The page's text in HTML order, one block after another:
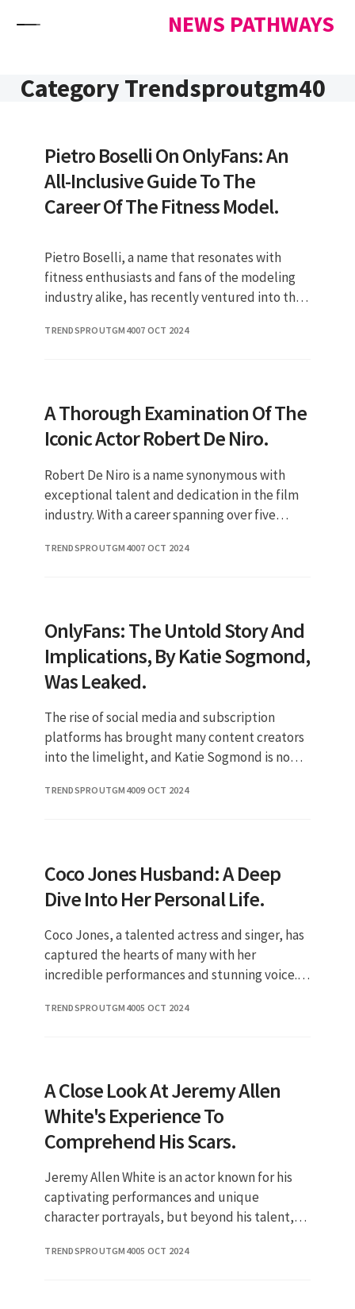
NEWS PATHWAYS
Category Trendsproutgm40
Pietro Boselli On OnlyFans: An
All-Inclusive Guide To The
Career Of The Fitness Model.
Pietro Boselli, a name that resonates with
fitness enthusiasts and fans of the modeling
industry alike, has recently ventured into the
TRENDSPROUTGM4007 OCT 2024
A Thorough Examination Of The
Iconic Actor Robert De Niro.
Robert De Niro is a name synonymous with
exceptional talent and dedication in the film
industry. With a career spanning over five
known for his intense per
TRENDSPROUTGM4007 OCT 2024
OnlyFans: The Untold Story And
Implications, By Katie Sogmond,
Was Leaked.
The rise of social media and subscription
platforms has brought many content creators
into the limelight, and Katie Sogmond is no
her journey has captured
TRENDSPROUTGM4009 OCT 2024
Coco Jones Husband: A Deep
Dive Into Her Personal Life.
Coco Jones, a talented actress and singer, has
captured the hearts of many with her
incredible performances and stunning voice.
increasingly curious about her
TRENDSPROUTGM4005 OCT 2024
A Close Look At Jeremy Allen
White's Experience To
Comprehend His Scars.
Jeremy Allen White is an actor known for his
captivating performances and unique
character portrayals, but beyond his talent,
that fans often discuss: his
TRENDSPROUTGM4005 OCT 2024